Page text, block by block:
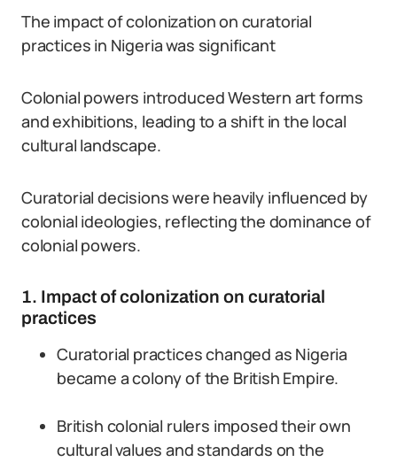
The impact of colonization on curatorial
practices in Nigeria was significant
Colonial powers introduced Western art forms
and exhibitions, leading to a shift in the local
cultural landscape.
Curatorial decisions were heavily influenced by
colonial ideologies, reflecting the dominance of
colonial powers.
1. Impact of colonization on curatorial
practices
Curatorial practices changed as Nigeria
became a colony of the British Empire.
British colonial rulers imposed their own
cultural values and standards on the